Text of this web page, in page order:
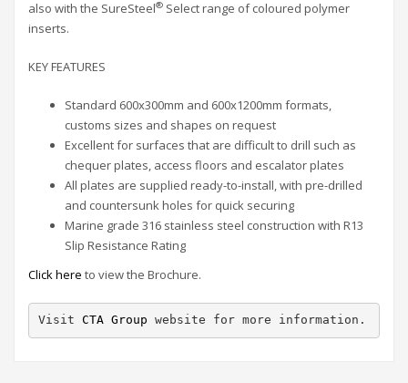
also with the SureSteel® Select range of coloured polymer
inserts.
KEY FEATURES
Standard 600x300mm and 600x1200mm formats,
customs sizes and shapes on request
Excellent for surfaces that are difficult to drill such as
chequer plates, access floors and escalator plates
All plates are supplied ready-to-install, with pre-drilled
and countersunk holes for quick securing
Marine grade 316 stainless steel construction with R13
Slip Resistance Rating
Click here to view the Brochure.
Visit CTA Group website for more information.